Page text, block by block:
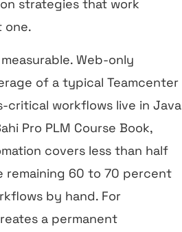
strategies that work
one.
Web-only
of a typical Teamcenter
critical workflows live in Java
Pro PLM Course Book,
covers less than half
remaining 60 to 70 percent
by hand. For
a permanent